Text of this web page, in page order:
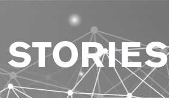
STORIES